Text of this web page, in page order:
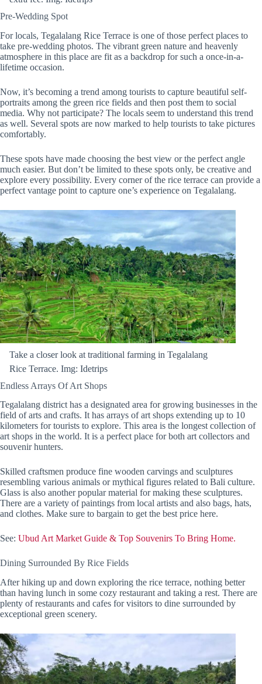
Pre-Wedding Spot
For locals, Tegalalang Rice Terrace is one of those perfect places to
take pre-wedding photos. The vibrant green nature and heavenly
atmosphere in this place are fit as a backdrop for such a once-in-a-
lifetime occasion.
Now, it’s becoming a trend among tourists to capture beautiful self-
portraits among the green rice fields and then post them to social
media. Why not participate? The locals seem to understand this trend
as well. Several spots are now marked to help tourists to take pictures
comfortably.
These spots have made choosing the best view or the perfect angle
much easier. But don’t be limited to these spots only, be creative and
explore every possibility. Every corner of the rice terrace can provide a
perfect vantage point to capture one’s experience on Tegalalang.
Take a closer look at traditional farming in Tegalalang
Rice Terrace. Img: Idetrips
Endless Arrays Of Art Shops
Tegalalang district has a designated area for growing businesses in the
field of arts and crafts. It has arrays of art shops extending up to 10
kilometers for tourists to explore. This area is the longest collection of
art shops in the world. It is a perfect place for both art collectors and
souvenir hunters.
Skilled craftsmen produce fine wooden carvings and sculptures
resembling various animals or mythical figures related to Bali culture.
Glass is also another popular material for making these sculptures.
There are a variety of paintings from local artists and also bags, hats,
and clothes. Make sure to bargain to get the best price here.
See: Ubud Art Market Guide & Top Souvenirs To Bring Home.
Dining Surrounded By Rice Fields
After hiking up and down exploring the rice terrace, nothing better
than having lunch in some cozy restaurant and taking a rest. There are
plenty of restaurants and cafes for visitors to dine surrounded by
exceptional green scenery.